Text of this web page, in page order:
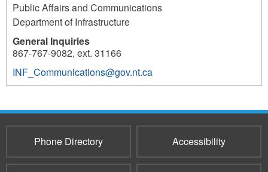
Public Affairs and Communications
Department of Infrastructure
General Inquiries
867-767-9082, ext. 31166
INF_Communications@gov.nt.ca
Phone Directory Accessibility